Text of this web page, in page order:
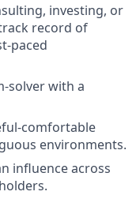
investing, or
record of
paced
solver with a
comfortable
environments.
influence across